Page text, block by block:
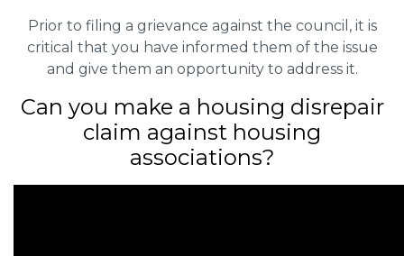
Prior to filing a grievance against the council, it is
critical that you have informed them of the issue
and give them an opportunity to address it.
Can you make a housing disrepair
claim against housing
associations?